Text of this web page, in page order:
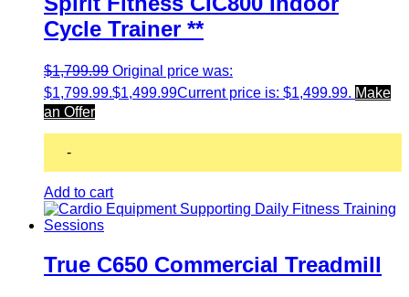
Cycle Trainer **
$1,799.99 Original price was:
$1,799.99.$1,499.99Current price is: $1,499.99. Make
an Offer
-
Add to cart
True C650 Commercial Treadmill